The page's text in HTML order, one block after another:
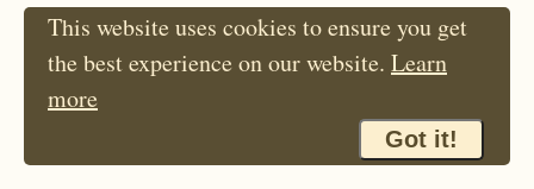
This website uses cookies to ensure you get
the best experience on our website. Learn
more
Got it!